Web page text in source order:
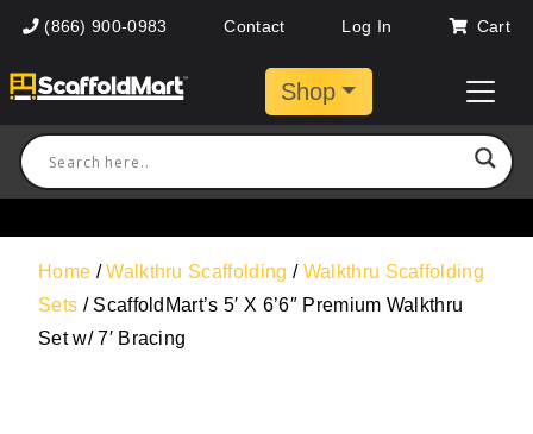
(866) 900-0983 Contact Log In Cart
Shop
Home /Walkthru Scaffolding / Walkthru Scaffolding
Sets / ScaffoldMart’s 5′ X 6’6″ Premium Walkthru
Set w/ 7′ Bracing